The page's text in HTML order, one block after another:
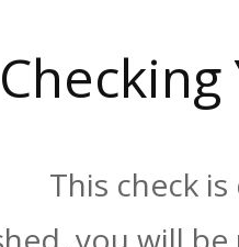
This check